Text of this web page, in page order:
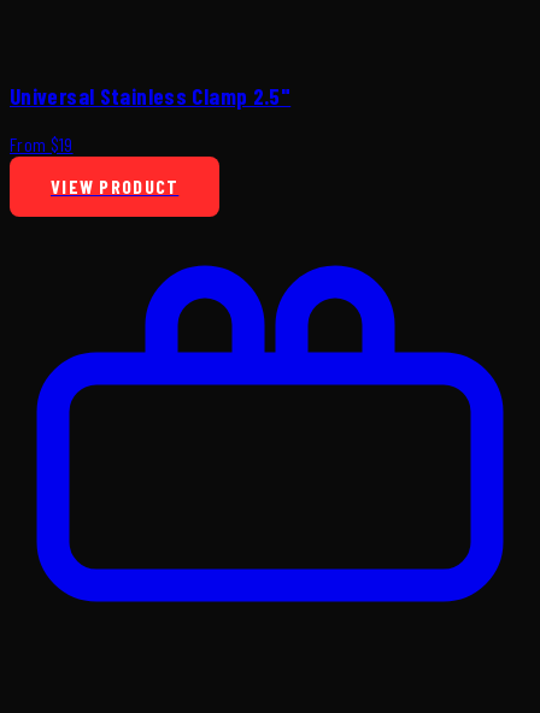
Universal Stainless Clamp 2.5"
From $19
VIEW PRODUCT